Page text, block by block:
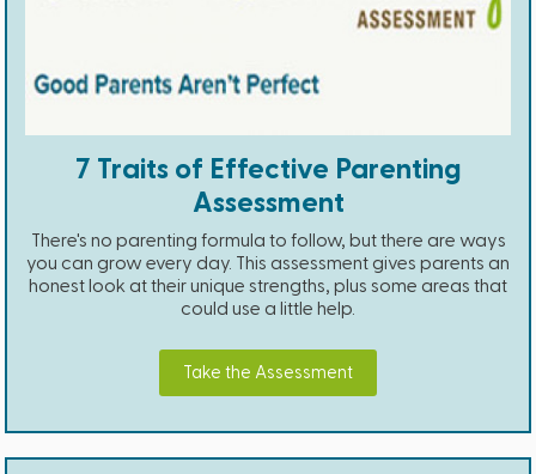
7 Traits of Effective Parenting
Assessment
There's no parenting formula to follow, but there are ways
you can grow every day. This assessment gives parents an
honest look at their unique strengths, plus some areas that
could use a little help.
Take the Assessment